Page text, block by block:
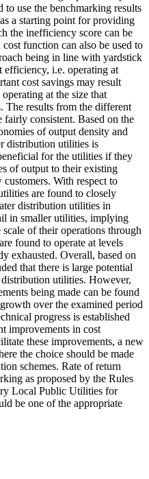
use the benchmarking results
a starting point for providing
the inefficiency score can be
function can also be used to
being in line with yardstick
efficiency, i.e. operating at
cost savings may result
at the size that
The results from the different
fairly consistent. Based on the
of output density and
distribution utilities is
for the utilities if they
of output to their existing
With respect to
are found to closely
distribution utilities in
in smaller utilities, implying
of their operations through
found to operate at levels
exhausted. Overall, based on
that there is large potential
utilities. However,
being made can be found
over the examined period
progress is established
improvements in cost
these improvements, a new
the choice should be made
schemes. Rate of return
as proposed by the Rules
Local Public Utilities for
be one of the appropriate